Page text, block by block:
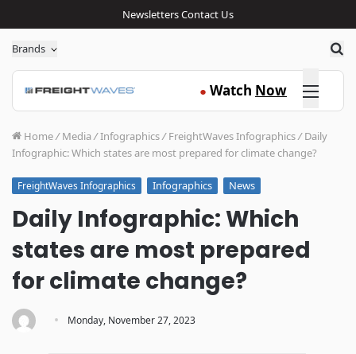
NewslettersContact Us
Brands
● Watch Now Click here
Home/ Media /Infographics/ FreightWaves Infographics/ Daily
Infographic: Which states are most prepared for climate change?
FreightWaves Infographics Infographics News
Daily Infographic: Which
states are most prepared
for climate change?
· Monday, November 27, 2023